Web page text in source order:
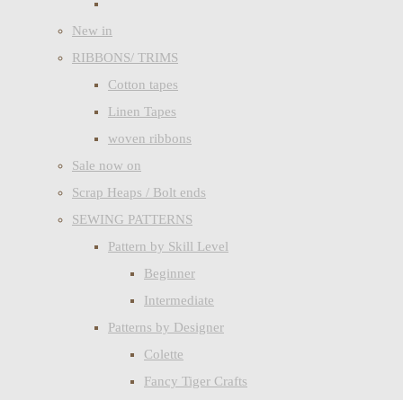
New in
RIBBONS/ TRIMS
Cotton tapes
Linen Tapes
woven ribbons
Sale now on
Scrap Heaps / Bolt ends
SEWING PATTERNS
Pattern by Skill Level
Beginner
Intermediate
Patterns by Designer
Colette
Fancy Tiger Crafts